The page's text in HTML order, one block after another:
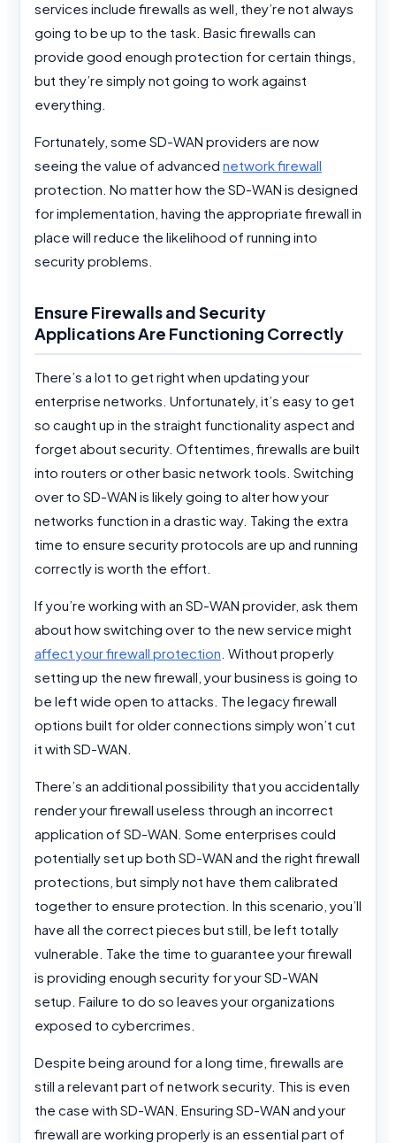
services include firewalls as well, they’re not always
going to be up to the task. Basic firewalls can
provide good enough protection for certain things,
but they’re simply not going to work against
everything.
Fortunately, some SD-WAN providers are now
seeing the value of advanced network firewall
protection. No matter how the SD-WAN is designed
for implementation, having the appropriate firewall in
place will reduce the likelihood of running into
security problems.
Ensure Firewalls and Security
Applications Are Functioning Correctly
There’s a lot to get right when updating your
enterprise networks. Unfortunately, it’s easy to get
so caught up in the straight functionality aspect and
forget about security. Oftentimes, firewalls are built
into routers or other basic network tools. Switching
over to SD-WAN is likely going to alter how your
networks function in a drastic way. Taking the extra
time to ensure security protocols are up and running
correctly is worth the effort.
If you’re working with an SD-WAN provider, ask them
about how switching over to the new service might
affect your firewall protection . Without properly
setting up the new firewall, your business is going to
be left wide open to attacks. The legacy firewall
options built for older connections simply won’t cut
it with SD-WAN.
There’s an additional possibility that you accidentally
render your firewall useless through an incorrect
application of SD-WAN. Some enterprises could
potentially set up both SD-WAN and the right firewall
protections, but simply not have them calibrated
together to ensure protection. In this scenario, you’ll
have all the correct pieces but still, be left totally
vulnerable. Take the time to guarantee your firewall
is providing enough security for your SD-WAN
setup. Failure to do so leaves your organizations
exposed to cybercrimes.
Despite being around for a long time, firewalls are
still a relevant part of network security. This is even
the case with SD-WAN. Ensuring SD-WAN and your
firewall are working properly is an essential part of